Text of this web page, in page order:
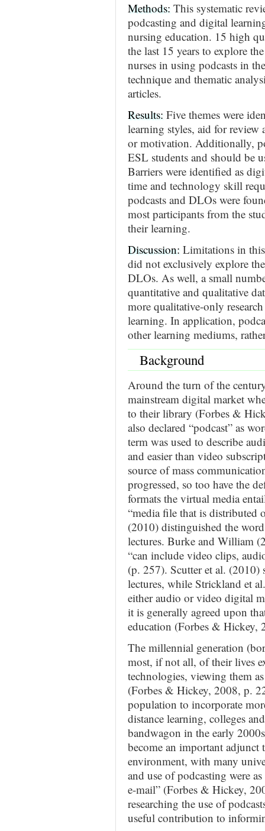
Methods: This systematic
podcasting and digital
nursing education. 15 high
the last 15 years to explore
nurses in using podcasts in
technique and thematic
articles.
Results: Five themes were
learning styles, aid for review
or motivation. Additionally,
ESL students and should be
Barriers were identified as
time and technology skill
podcasts and DLOs were
most participants from the
their learning.
Discussion: Limitations in this
did not exclusively explore
DLOs. As well, a small
quantitative and qualitative
more qualitative-only
learning. In application,
other learning mediums,
Background
Around the turn of the
mainstream digital market
to their library (Forbes &
also declared “podcast” as
term was used to describe
and easier than video
source of mass
progressed, so too have the
formats the virtual media
“media file that is distributed
(2010) distinguished the
lectures. Burke and William
“can include video clips,
(p. 257). Scutter et al. (2010)
lectures, while Strickland et
either audio or video digital
it is generally agreed upon
education (Forbes & Hickey,
The millennial generation
most, if not all, of their lives
technologies, viewing them
(Forbes & Hickey, 2008, p.
population to incorporate
distance learning, colleges
bandwagon in the early
become an important
environment, with many
and use of podcasting were
e-mail” (Forbes & Hickey,
researching the use of
useful contribution to